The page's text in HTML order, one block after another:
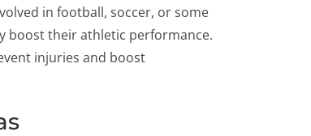
in football, soccer, or some
boost their athletic performance.
injuries and boost